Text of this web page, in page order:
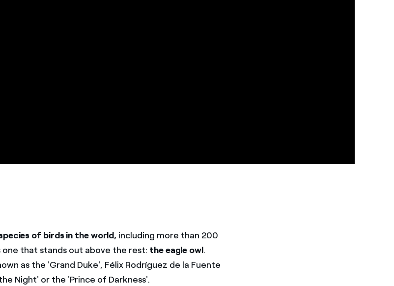
of birds in the world, including more than 200
one that stands out above the rest: the eagle owl.
as the 'Grand Duke', Félix Rodríguez de la Fuente
Night' or the 'Prince of Darkness'.